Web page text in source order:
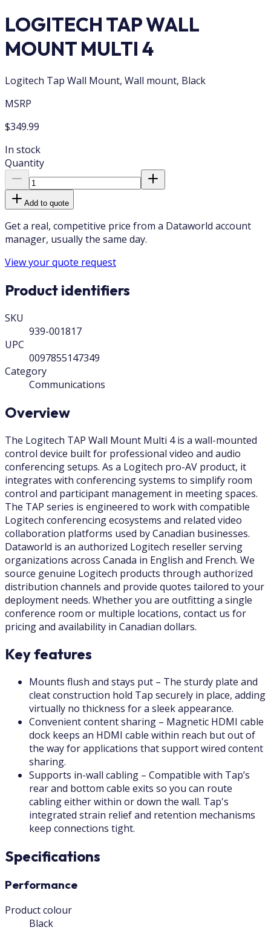
LOGITECH TAP WALL
MOUNT MULTI 4
Logitech Tap Wall Mount, Wall mount, Black
MSRP
$349.99
In stock
Quantity
Add to quote
Get a real, competitive price from a Dataworld account
manager, usually the same day.
View your quote request
Product identifiers
SKU
939-001817
UPC
0097855147349
Category
Communications
Overview
The Logitech TAP Wall Mount Multi 4 is a wall-mounted
control device built for professional video and audio
conferencing setups. As a Logitech pro-AV product, it
integrates with conferencing systems to simplify room
control and participant management in meeting spaces.
The TAP series is engineered to work with compatible
Logitech conferencing ecosystems and related video
collaboration platforms used by Canadian businesses.
Dataworld is an authorized Logitech reseller serving
organizations across Canada in English and French. We
source genuine Logitech products through authorized
distribution channels and provide quotes tailored to your
deployment needs. Whether you are outfitting a single
conference room or multiple locations, contact us for
pricing and availability in Canadian dollars.
Key features
Mounts flush and stays put – The sturdy plate and
cleat construction hold Tap securely in place, adding
virtually no thickness for a sleek appearance.
Convenient content sharing – Magnetic HDMI cable
dock keeps an HDMI cable within reach but out of
the way for applications that support wired content
sharing.
Supports in-wall cabling – Compatible with Tap’s
rear and bottom cable exits so you can route
cabling either within or down the wall. Tap's
integrated strain relief and retention mechanisms
keep connections tight.
Specifications
Performance
Product colour
Black